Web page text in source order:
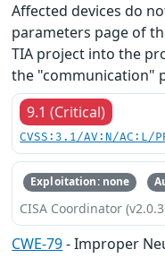
Affected devices do
parameters page of
TIA project into the
the "communication"
9.1 (Critical)
CVSS:3.1/AV:N/AC:L/
Exploitation: none
CISA Coordinator
CWE-79- Improper